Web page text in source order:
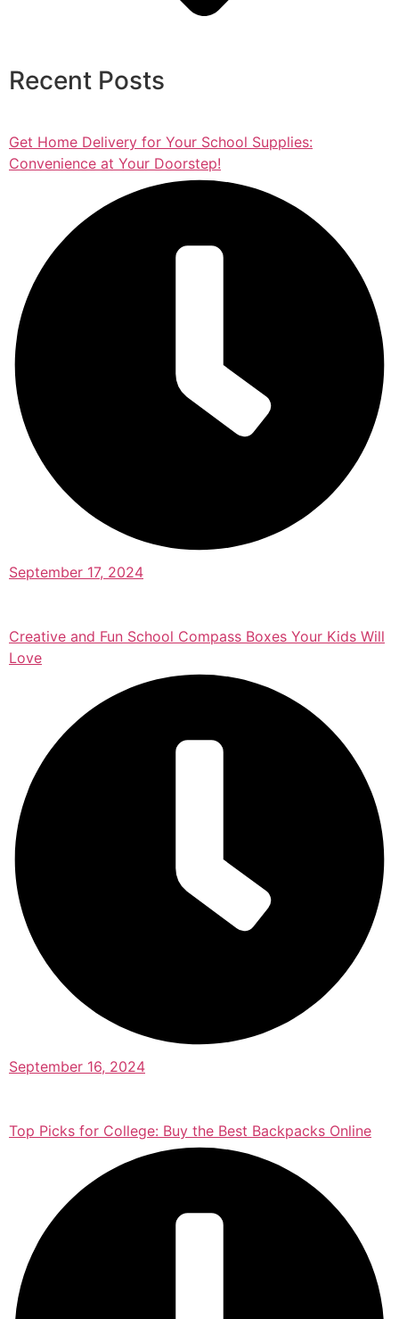
Recent Posts
Get Home Delivery for Your School Supplies:
Convenience at Your Doorstep!
September 17, 2024
Creative and Fun School Compass Boxes Your Kids Will
Love
September 16, 2024
Top Picks for College: Buy the Best Backpacks Online